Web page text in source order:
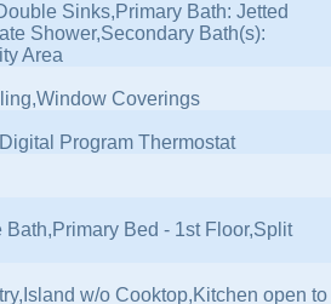
Sinks,Primary Bath: Jetted
Shower,Secondary Bath(s):
Area
Coverings
Program Thermostat
Bed - 1st Floor,Split
w/o Cooktop,Kitchen open to